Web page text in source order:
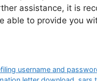
assistance, it is
able to provide you
username and